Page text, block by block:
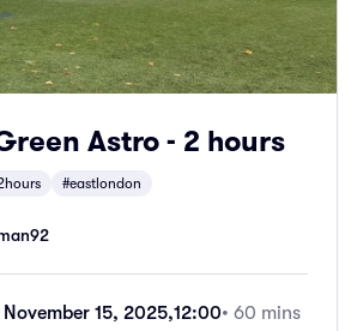
Astro - 2 hours
#eastlondon
15, 2025,12:00• 60 mins